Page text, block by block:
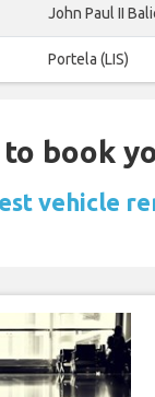
John Paul II
Portela (LIS)
book
vehicle